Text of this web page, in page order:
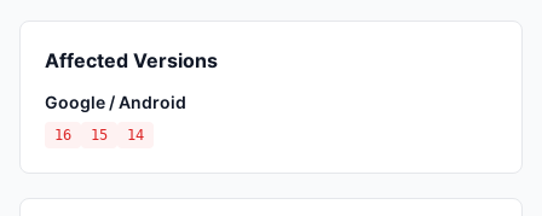
Affected Versions
Google / Android
16 15 14